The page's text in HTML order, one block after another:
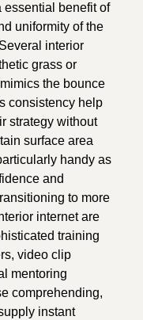
essential benefit of
uniformity of the
interior
grass or
the bounce
consistency help
strategy without
surface area
handy as
and
to more
internet are
training
video clip
mentoring
comprehending,
instant